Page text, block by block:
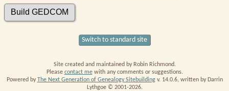
Switch to standard site
Site created and maintained by Robin Richmond.
Please contact mewith any comments or suggestions.
Powered byThe Next Generation of Genealogy Sitebuildingv. 14.0.6, written by Darrin
Lythgoe © 2001-2026.